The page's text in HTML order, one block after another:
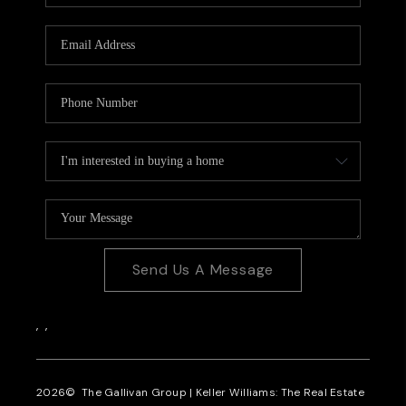
CAREERS
CONNECT
Send Us A Message
, ,
2026© The Gallivan Group | Keller Williams: The Real Estate